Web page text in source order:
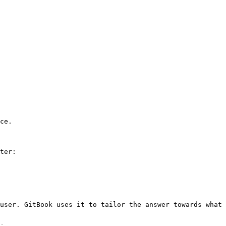
GitBook uses it to tailor the answer towards what